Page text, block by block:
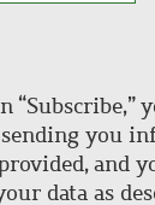
“Subscribe,”
you
and
data as